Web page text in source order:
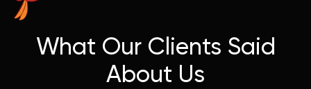
What Our Clients Said
About Us